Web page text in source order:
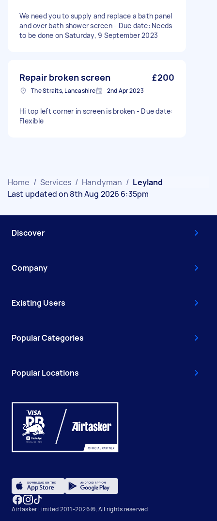
We need you to supply and replace a bath panel
and over bath shower screen - Due date: Needs
to be done on Saturday, 9 September 2023
Repair broken screen £200
The Straits, Lancashire 2nd Apr 2023
Hi top left corner in screen is broken - Due date:
Flexible
Home / Services / Handyman / Leyland
Last updated on 8th Aug 2026 6:35pm
Discover
Company
Existing Users
Popular Categories
Popular Locations
Airtasker Limited 2011-2026 ©, All rights reserved